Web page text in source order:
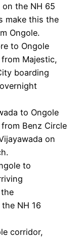
the NH 65
make this the
Ongole.
to Ongole
Majestic,
boarding
to Ongole
Benz Circle
on
to
NH 16
corridor,